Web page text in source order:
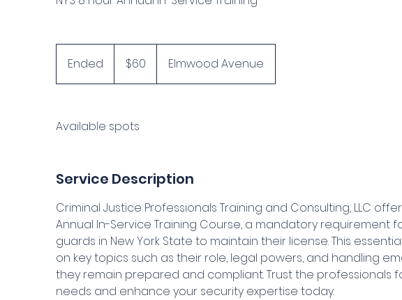
Ended
n
d
dollars$60 Elmwood Avenue
Available spots
Service Description
Criminal Justice Professionals Training and Consulting, LLC
Annual In-Service Training Course, a mandatory requirement
guards in New York State to maintain their license. This
on key topics such as their role, legal powers, and handling
they remain prepared and compliant. Trust the professionals
needs and enhance your security expertise today.